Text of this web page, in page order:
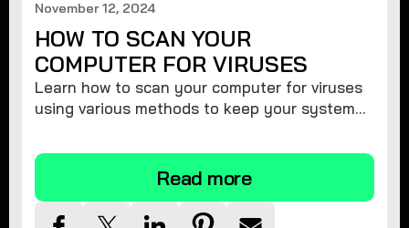
November 12, 2024
HOW TO SCAN YOUR
COMPUTER FOR VIRUSES
Learn how to scan your computer for viruses
using various methods to keep your system
Read more